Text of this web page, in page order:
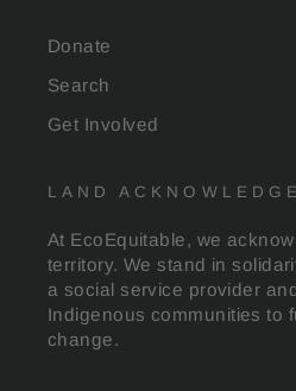
Donate
Search
Get Involved
LAND
At EcoEquitable, we
territory. We stand in
a social service provider
Indigenous communities to
change.